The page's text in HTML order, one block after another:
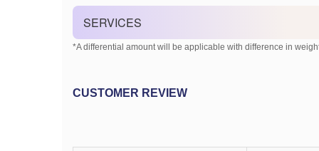
SERVICES
*A differential amount will be applicable with difference in
CUSTOMER REVIEW